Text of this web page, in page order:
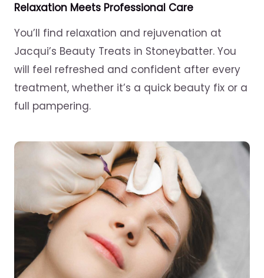
Relaxation Meets Professional Care
You’ll find relaxation and rejuvenation at
Jacqui’s Beauty Treats in Stoneybatter. You
will feel refreshed and confident after every
treatment, whether it’s a quick beauty fix or a
full pampering.